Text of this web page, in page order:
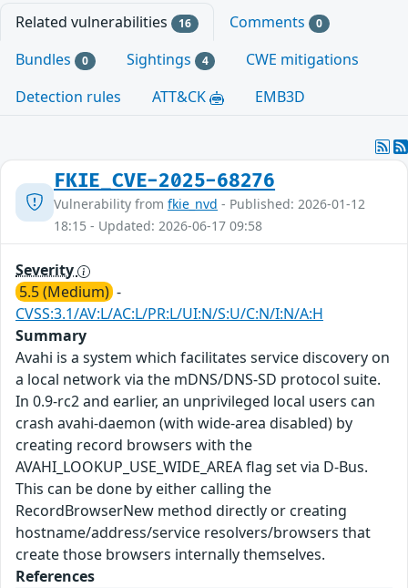
Related vulnerabilities 16 Comments 0
Bundles 0 Sightings 4
CWE mitigations
Detection rules
ATT&CK EMB3D
FKIE_CVE-2025-68276
Vulnerability from fkie_nvd - Published: 2026-01-12
18:15 - Updated: 2026-06-17 09:58
Severity
5.5 (Medium) -
CVSS:3.1/AV:L/AC:L/PR:L/UI:N/S:U/C:N/I:N/A:H
Summary
Avahi is a system which facilitates service discovery on
a local network via the mDNS/DNS-SD protocol suite.
In 0.9-rc2 and earlier, an unprivileged local users can
crash avahi-daemon (with wide-area disabled) by
creating record browsers with the
AVAHI_LOOKUP_USE_WIDE_AREA flag set via D-Bus.
This can be done by either calling the
RecordBrowserNew method directly or creating
hostname/address/service resolvers/browsers that
create those browsers internally themselves.
References